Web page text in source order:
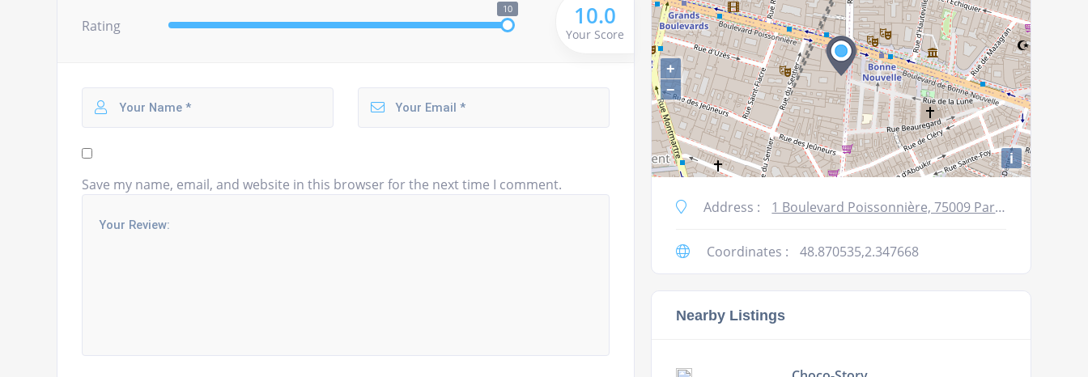
Rating
10 10.0
Your Score
Save my name, email, and website in this browser for the next time I comment.
+
−
i
Address : 1 Boulevard Poissonnière, 75009 Paris, France
Coordinates : 48.870535,2.347668
Nearby Listings